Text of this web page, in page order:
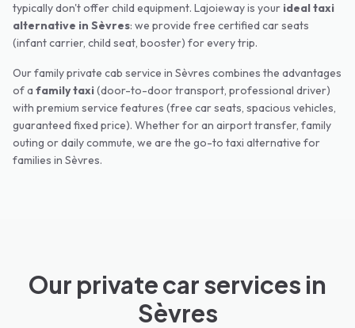
typically don't offer child equipment. Lajoieway is your ideal taxi
alternative in Sèvres: we provide free certified car seats
(infant carrier, child seat, booster) for every trip.
Our family private cab service in Sèvres combines the advantages
of a family taxi(door-to-door transport, professional driver)
with premium service features (free car seats, spacious vehicles,
guaranteed fixed price). Whether for an airport transfer, family
outing or daily commute, we are the go-to taxi alternative for
families in Sèvres.
Our private car services in
Sèvres